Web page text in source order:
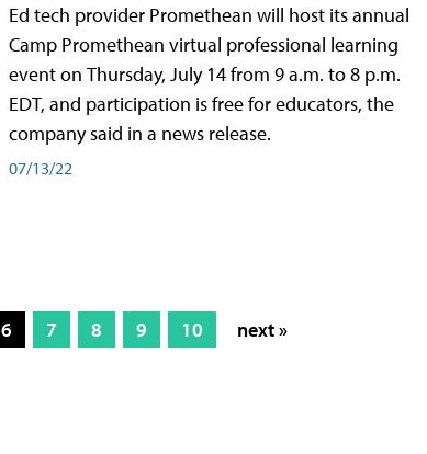
Ed tech provider Promethean will host its annual
Camp Promethean virtual professional learning
event on Thursday, July 14 from 9 a.m. to 8 p.m.
EDT, and participation is free for educators, the
company said in a news release.
07/13/22
6 7 8 9 10 next »